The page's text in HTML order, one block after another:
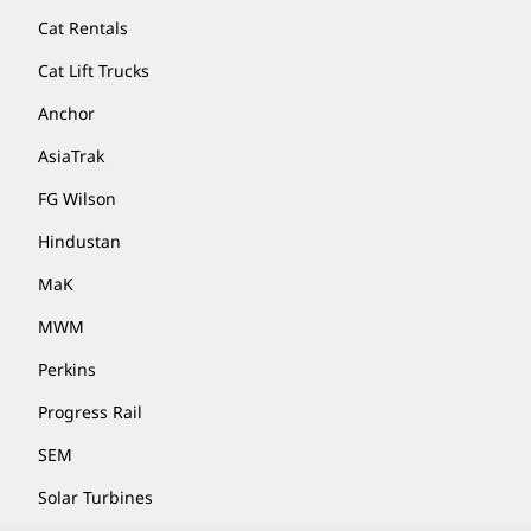
Cat Rentals
Cat Lift Trucks
Anchor
AsiaTrak
FG Wilson
Hindustan
MaK
MWM
Perkins
Progress Rail
SEM
Solar Turbines